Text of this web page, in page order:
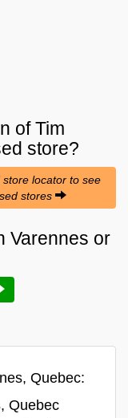
ofTim
store?
locator to see
stores
Varennes or
Quebec:
, Quebec